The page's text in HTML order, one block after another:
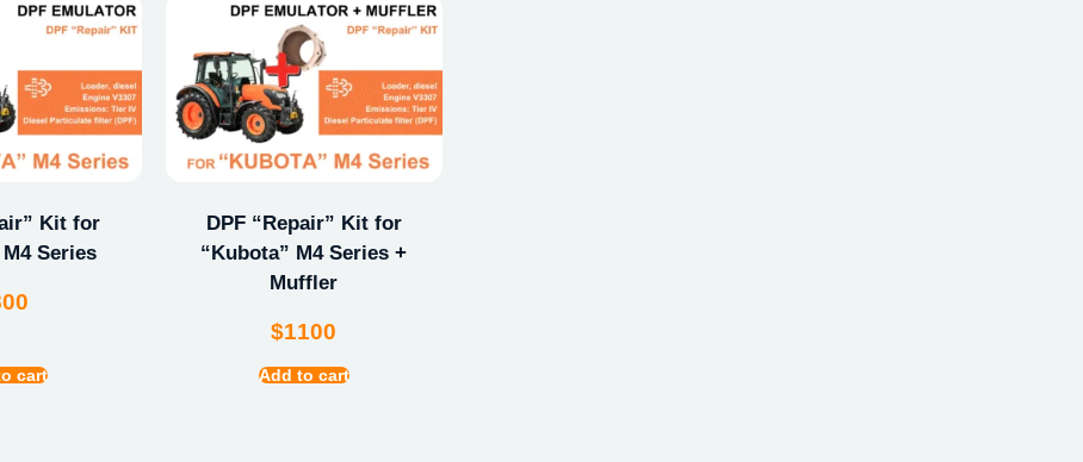
Kit for
Series
cart
DPF “Repair” Kit for
“Kubota” M4 Series +
Muffler
$1100
Add to cart